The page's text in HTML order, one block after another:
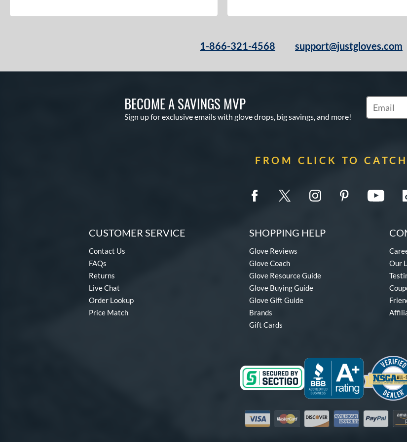
1-866-321-4568 support@justgloves.com
BECOME A SAVINGS MVP
Sign up for exclusive emails with glove drops, big savings, and more!
Subscribe
FROM CLICK TO CATCH
CUSTOMER SERVICE
Contact Us
FAQs
Returns
Live Chat
Order Lookup
Price Match
SHOPPING HELP
Glove Reviews
Glove Coach
Glove Resource Guide
Glove Buying Guide
Glove Gift Guide
Brands
Gift Cards
Our
Visa MastercardDiscover American Express
PayPal